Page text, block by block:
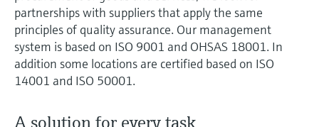
Device Viewer
Find product-specific information and
documentation
Spare parts finder
Find spare parts by product root, order code,
Shop all
Memosens technology
Shop all
partnerships with suppliers that apply the same
principles of quality assurance. Our management
system is based on ISO 9001 and OHSAS 18001. In
addition some locations are certified based on ISO
14001 and ISO 50001.
A solution for every task